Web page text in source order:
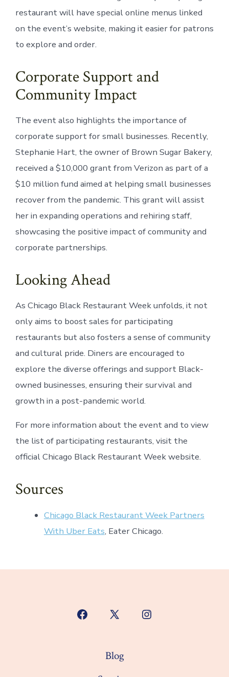
restaurant will have special online menus linked
on the event’s website, making it easier for patrons
to explore and order.
Corporate Support and
Community Impact
The event also highlights the importance of
corporate support for small businesses. Recently,
Stephanie Hart, the owner of Brown Sugar Bakery,
received a $10,000 grant from Verizon as part of a
$10 million fund aimed at helping small businesses
recover from the pandemic. This grant will assist
her in expanding operations and rehiring staff,
showcasing the positive impact of community and
corporate partnerships.
Looking Ahead
As Chicago Black Restaurant Week unfolds, it not
only aims to boost sales for participating
restaurants but also fosters a sense of community
and cultural pride. Diners are encouraged to
explore the diverse offerings and support Black-
owned businesses, ensuring their survival and
growth in a post-pandemic world.
For more information about the event and to view
the list of participating restaurants, visit the
official Chicago Black Restaurant Week website.
Sources
Chicago Black Restaurant Week Partners
With Uber Eats, Eater Chicago.
Open
Open
in
Open
Blog